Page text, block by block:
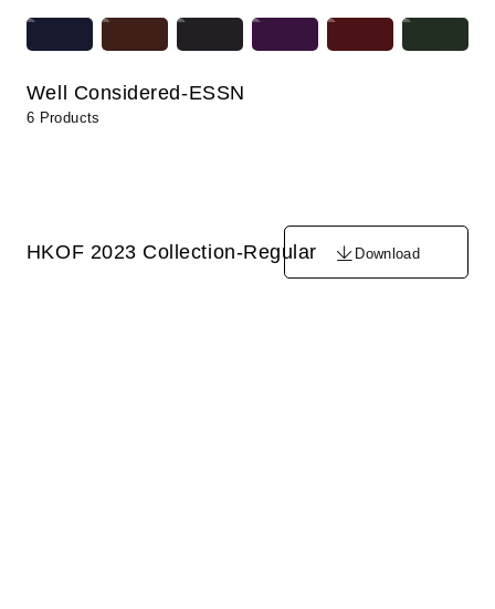
Well Considered-ESSN
6 Products
HKOF 2023 Collection-Regular Download